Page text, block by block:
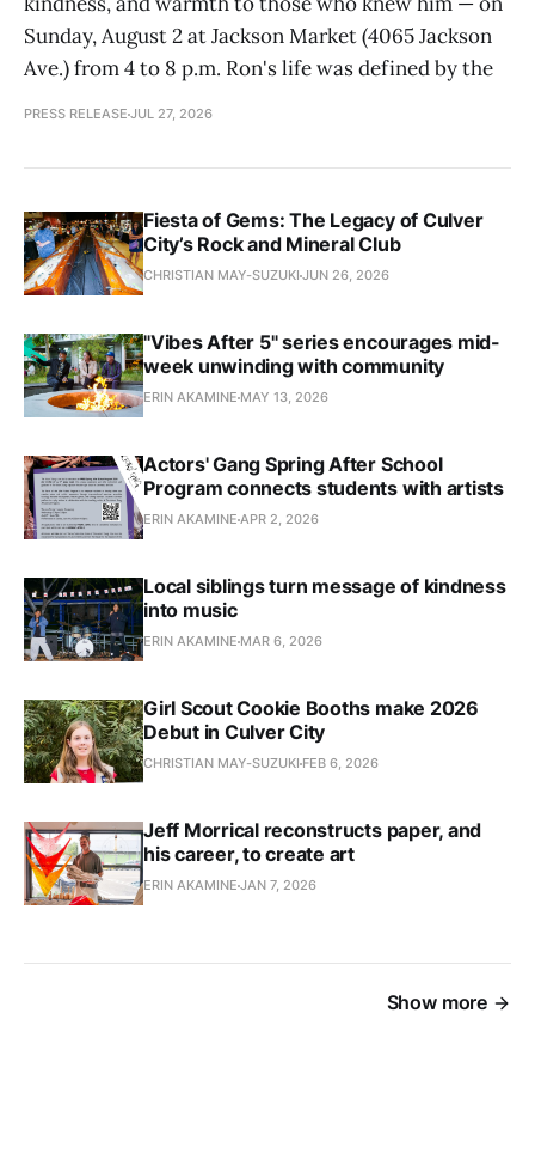
Sunday, August 2 at Jackson Market (4065 Jackson
Ave.) from 4 to 8 p.m. Ron's life was defined by the
PRESS RELEASE JUL 27, 2026
Fiesta of Gems: The Legacy of Culver
City’s Rock and Mineral Club
CHRISTIAN MAY-SUZUKI JUN 26, 2026
"Vibes After 5" series encourages mid-
week unwinding with community
ERIN AKAMINE MAY 13, 2026
Actors' Gang Spring After School
Program connects students with artists
ERIN AKAMINE APR 2, 2026
Local siblings turn message of kindness
into music
ERIN AKAMINE MAR 6, 2026
Girl Scout Cookie Booths make 2026
Debut in Culver City
CHRISTIAN MAY-SUZUKI FEB 6, 2026
Jeff Morrical reconstructs paper, and
his career, to create art
ERIN AKAMINE JAN 7, 2026
Show more